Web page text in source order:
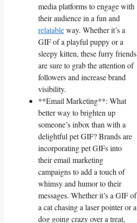
media platforms to engage with
their audience ‌in a fun and
relatableway. ‌Whether it’s⁣ a
GIF of a playful puppy or a ​
sleepy ‌kitten, these furry friends
​are sure to grab the attention of
followers and increase brand
visibility.
**Email‍ Marketing**: What
better way to brighten up
someone’s‍ inbox than with​ a‌
delightful pet GIF? Brands are
incorporating⁢ pet GIFs⁣ into
their⁤ email marketing
campaigns​ to add ⁤a touch​ of
whimsy and humor to‌ their
messages. ‌Whether it’s a GIF of
a ‌cat chasing ‌a laser​ pointer ‍or⁢ a
dog going crazy over ⁣a treat,⁣